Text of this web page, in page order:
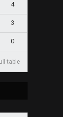
4
3
0
table